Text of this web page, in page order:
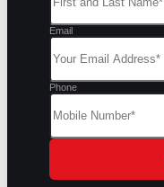
Email
Phone